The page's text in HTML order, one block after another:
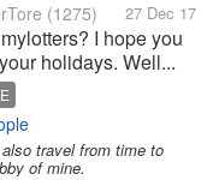
(1275) 27 Dec 17
I hope you
holidays. Well...
travel from time to
of mine.